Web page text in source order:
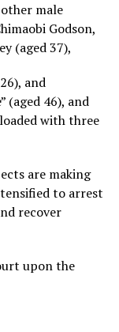
male
Godson,
(aged 37),
and
(aged 46), and
with three
are making
to arrest
recover
upon the